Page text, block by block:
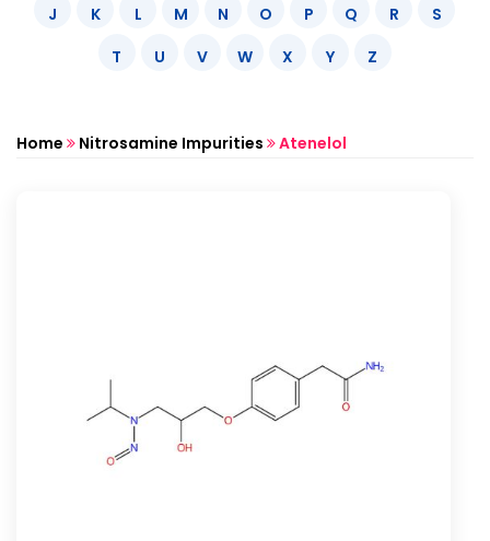
J
K L M N O P Q R
S
T
U V W X Y Z
Home Nitrosamine Impurities Atenelol